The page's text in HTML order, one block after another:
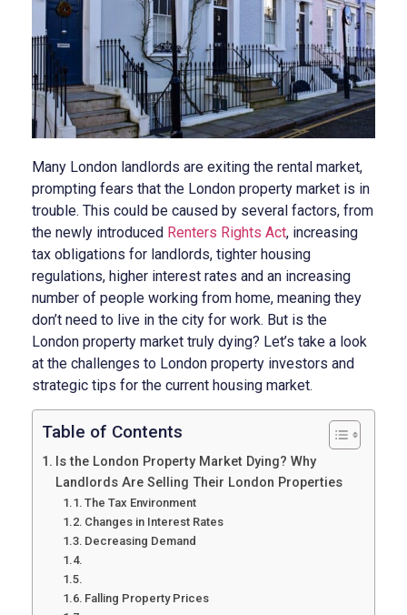
Many London landlords are exiting the rental market,
prompting fears that the London property market is in
trouble. This could be caused by several factors, from
the newly introduced Renters Rights Act, increasing
tax obligations for landlords, tighter housing
regulations, higher interest rates and an increasing
number of people working from home, meaning they
don’t need to live in the city for work. But is the
London property market truly dying? Let’s take a look
at the challenges to London property investors and
strategic tips for the current housing market.
Table of Contents
Is the London Property Market Dying? Why
Landlords Are Selling Their London Properties
The Tax Environment
Changes in Interest Rates
Decreasing Demand
Falling Property Prices